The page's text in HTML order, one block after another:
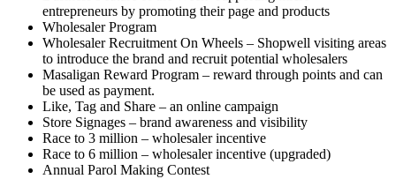
entrepreneurs by promoting their page and products
Wholesaler Program
Wholesaler Recruitment On Wheels – Shopwell visiting areas
to introduce the brand and recruit potential wholesalers
Masaligan Reward Program – reward through points and can
be used as payment.
Like, Tag and Share – an online campaign
Store Signages – brand awareness and visibility
Race to 3 million – wholesaler incentive
Race to 6 million – wholesaler incentive (upgraded)
Annual Parol Making Contest